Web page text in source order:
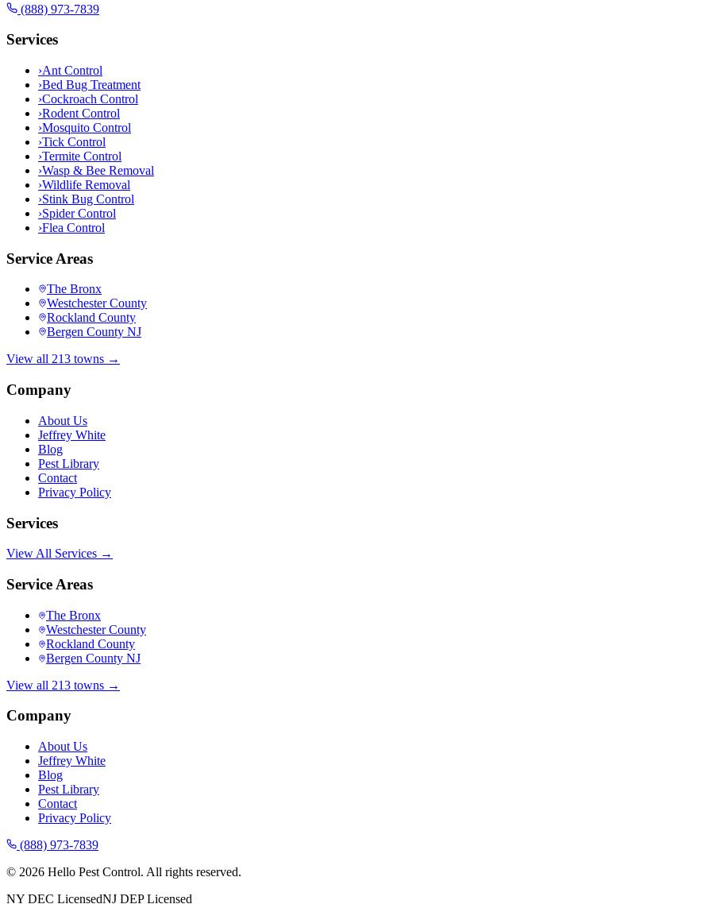
(888) 973-7839
Services
›Ant Control
›Bed Bug Treatment
›Cockroach Control
›Rodent Control
›Mosquito Control
›Tick Control
›Termite Control
›Wasp & Bee Removal
›Wildlife Removal
›Stink Bug Control
›Spider Control
›Flea Control
Service Areas
The Bronx
Westchester County
Rockland County
Bergen County NJ
View all 213 towns →
Company
About Us
Jeffrey White
Blog
Pest Library
Contact
Privacy Policy
Services
View All Services →
Service Areas
The Bronx
Westchester County
Rockland County
Bergen County NJ
View all 213 towns →
Company
About Us
Jeffrey White
Blog
Pest Library
Contact
Privacy Policy
(888) 973-7839
© 2026 Hello Pest Control. All rights reserved.
NY DEC LicensedNJ DEP Licensed